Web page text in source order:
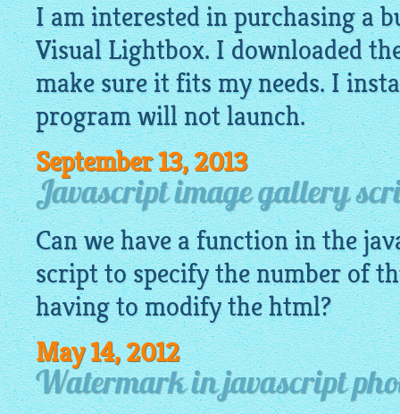
I am interested in purchasing a
Visual Lightbox. I downloaded
make sure it fits my needs. I
program will not launch.
September 13, 2013
Javascript image gallery
Can we have a function in the
script to specify the number of
having to modify the html?
May 14, 2012
Watermark in javascript